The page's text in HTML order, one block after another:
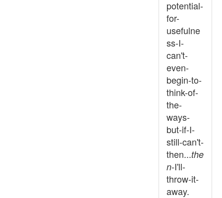
potential-
for-
usefulne
ss-I-
can't-
even-
begin-to-
think-of-
the-
ways-
but-if-I-
still-can't-
then...the
n-I'll-
throw-it-
away.